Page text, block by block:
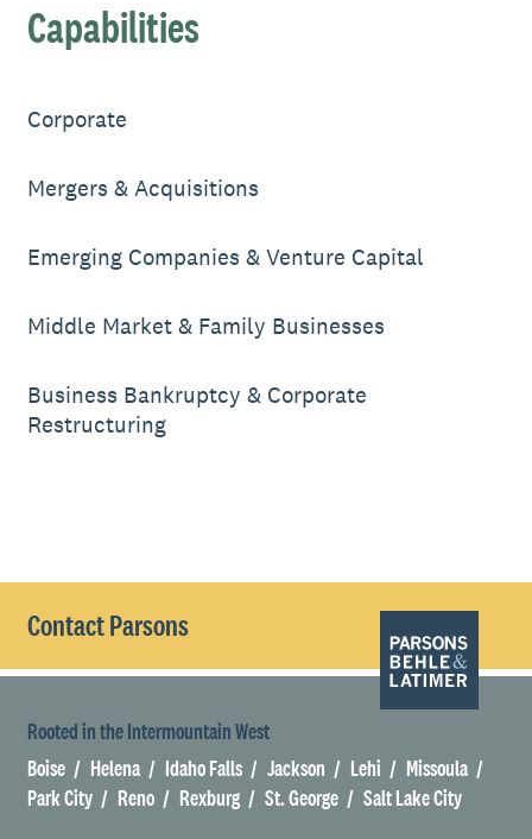
Capabilities
Corporate
Mergers & Acquisitions
Emerging Companies & Venture Capital
Middle Market & Family Businesses
Business Bankruptcy & Corporate
Restructuring
Contact Parsons
Rooted in the Intermountain West
Boise
Helena Idaho Falls Jackson Lehi
Missoula
Park City
Reno Rexburg St. George Salt Lake City